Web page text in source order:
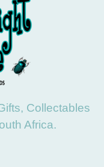
Collectables
Africa.